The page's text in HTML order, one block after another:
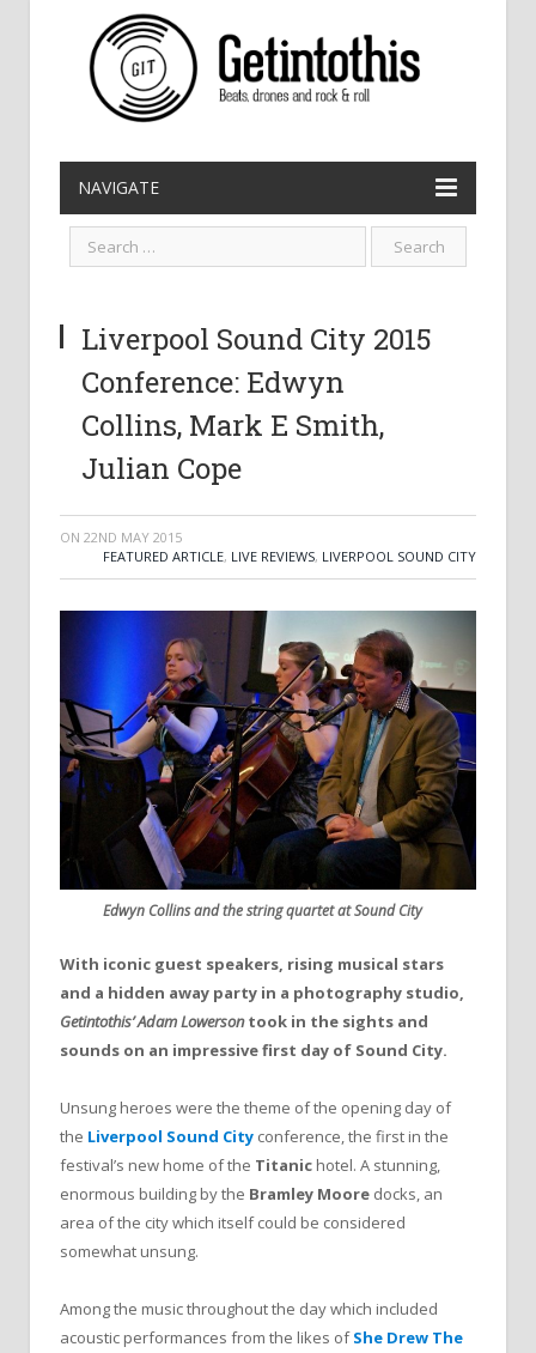
NAVIGATE
Liverpool Sound City 2015
Conference: Edwyn
Collins, Mark E Smith,
Julian Cope
ON 22ND MAY 2015
FEATURED ARTICLE, LIVE REVIEWS, LIVERPOOL SOUND CITY
Edwyn Collins and the string quartet at Sound City
With iconic guest speakers, rising musical stars
and a hidden away party in a photography studio,
Getintothis’ Adam Lowersontook in the sights and
sounds on an impressive first day of Sound City.
Unsung heroes were the theme of the opening day of
the Liverpool Sound City conference, the first in the
festival’s new home of the Titanic hotel. A stunning,
enormous building by the Bramley Moore docks, an
area of the city which itself could be considered
somewhat unsung.
Among the music throughout the day which included
acoustic performances from the likes ofShe Drew The